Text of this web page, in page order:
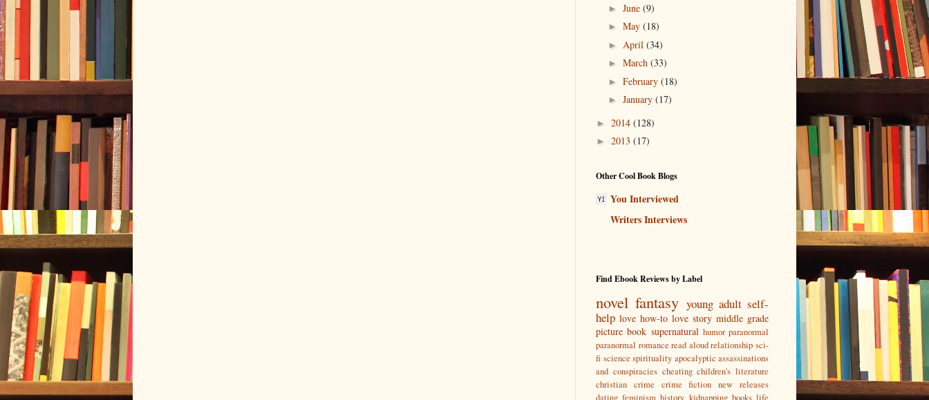
► June (9)
► May (18)
► April (34)
► March (33)
► February (18)
► January (17)
► 2014 (128)
► 2013 (17)
Other Cool Book Blogs
You Interviewed
Writers Interviews
Find Ebook Reviews by Label
novel fantasy young adult self-
help love how-to love story middle grade
picture book supernatural humor paranormal
paranormal romance read aloud relationship sci-
fi science spirituality apocalyptic assassinations
and conspiracies cheating children's literature
christian crime
crime fiction new releases
dating feminism history kidnapping books life